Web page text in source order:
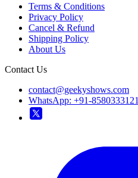
Terms & Conditions
Privacy Policy
Cancel & Refund
Shipping Policy
About Us
Contact Us
contact@geekyshows.com
WhatsApp: +91-8580333121